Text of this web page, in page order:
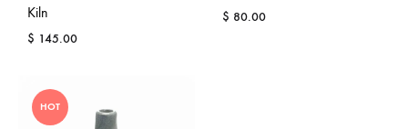
Kiln
$ 145.00
$ 80.00
HOT